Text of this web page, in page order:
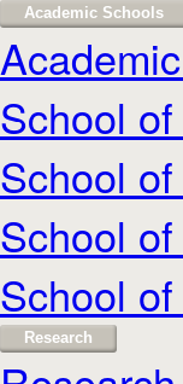
Academic Schools
School
School
School
School
Research